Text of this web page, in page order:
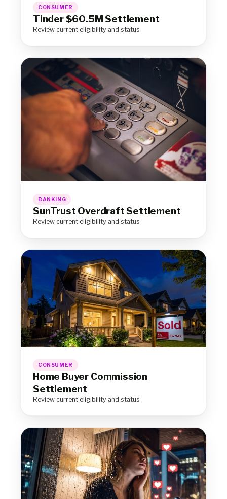
CONSUMER
Tinder $60.5M Settlement
Review current eligibility and status
BANKING
SunTrust Overdraft Settlement
Review current eligibility and status
CONSUMER
Home Buyer Commission
Settlement
Review current eligibility and status